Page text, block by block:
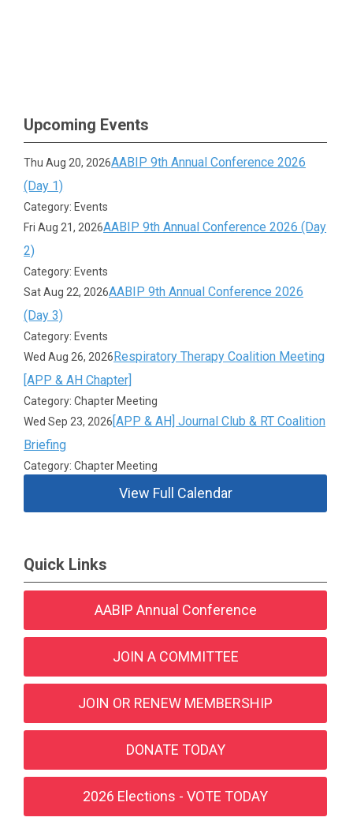
Upcoming Events
Thu Aug 20, 2026AABIP 9th Annual Conference 2026
(Day 1)
Category: Events
Fri Aug 21, 2026AABIP 9th Annual Conference 2026 (Day
2)
Category: Events
Sat Aug 22, 2026AABIP 9th Annual Conference 2026
(Day 3)
Category: Events
Wed Aug 26, 2026Respiratory Therapy Coalition Meeting
[APP & AH Chapter]
Category: Chapter Meeting
Wed Sep 23, 2026[APP & AH] Journal Club & RT Coalition
Briefing
Category: Chapter Meeting
View Full Calendar
Quick Links
AABIP Annual Conference
JOIN A COMMITTEE
JOIN OR RENEW MEMBERSHIP
DONATE TODAY
2026 Elections - VOTE TODAY